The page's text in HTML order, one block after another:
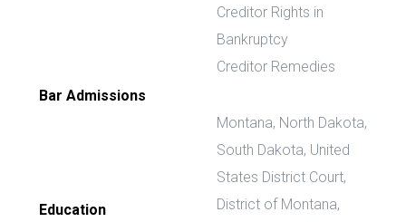
Bar Admissions
Education
Creditor Rights in
Bankruptcy
Creditor Remedies
Montana, North Dakota,
South Dakota, United
States District Court,
District of Montana,